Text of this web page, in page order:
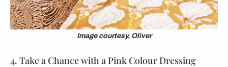
Image courtesy, Oliver
4. Take a Chance with a Pink Colour Dressing